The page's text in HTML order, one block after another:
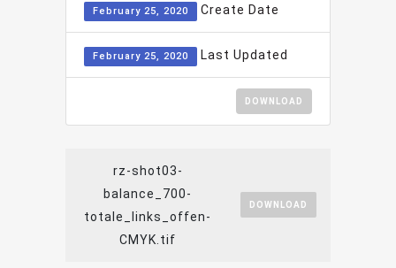
February 25, 2020 Create Date
February 25, 2020 Last Updated
DOWNLOAD
rz-shot03-
balance_700-
totale_links_offen-
CMYK.tif
DOWNLOAD